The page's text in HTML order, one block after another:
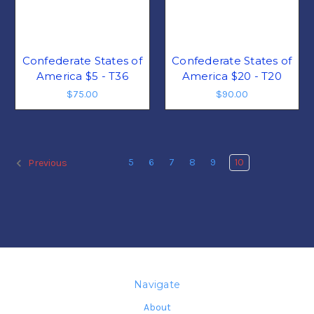
Confederate States of
America $5 - T36
$75.00
Confederate States of
America $20 - T20
$90.00
Previous 5 6 7 8 9 10
Navigate
About